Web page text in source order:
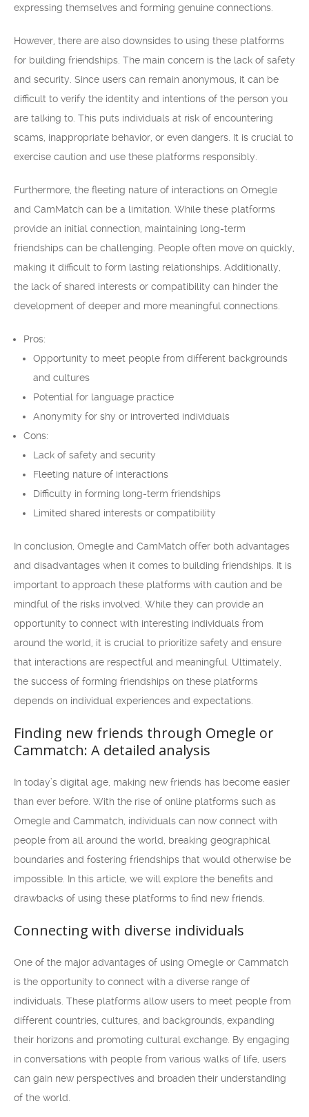
expressing themselves and forming genuine connections.
However, there are also downsides to using these platforms
for building friendships. The main concern is the lack of safety
and security. Since users can remain anonymous, it can be
difficult to verify the identity and intentions of the person you
are talking to. This puts individuals at risk of encountering
scams, inappropriate behavior, or even dangers. It is crucial to
exercise caution and use these platforms responsibly.
Furthermore, the fleeting nature of interactions on Omegle
and CamMatch can be a limitation. While these platforms
provide an initial connection, maintaining long-term
friendships can be challenging. People often move on quickly,
making it difficult to form lasting relationships. Additionally,
the lack of shared interests or compatibility can hinder the
development of deeper and more meaningful connections.
Pros:
Opportunity to meet people from different backgrounds
and cultures
Potential for language practice
Anonymity for shy or introverted individuals
Cons:
Lack of safety and security
Fleeting nature of interactions
Difficulty in forming long-term friendships
Limited shared interests or compatibility
In conclusion, Omegle and CamMatch offer both advantages
and disadvantages when it comes to building friendships. It is
important to approach these platforms with caution and be
mindful of the risks involved. While they can provide an
opportunity to connect with interesting individuals from
around the world, it is crucial to prioritize safety and ensure
that interactions are respectful and meaningful. Ultimately,
the success of forming friendships on these platforms
depends on individual experiences and expectations.
Finding new friends through Omegle or
Cammatch: A detailed analysis
In today’s digital age, making new friends has become easier
than ever before. With the rise of online platforms such as
Omegle and Cammatch, individuals can now connect with
people from all around the world, breaking geographical
boundaries and fostering friendships that would otherwise be
impossible. In this article, we will explore the benefits and
drawbacks of using these platforms to find new friends.
Connecting with diverse individuals
One of the major advantages of using Omegle or Cammatch
is the opportunity to connect with a diverse range of
individuals. These platforms allow users to meet people from
different countries, cultures, and backgrounds, expanding
their horizons and promoting cultural exchange. By engaging
in conversations with people from various walks of life, users
can gain new perspectives and broaden their understanding
of the world.